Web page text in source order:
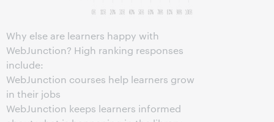
Why else are learners happy with
WebJunction? High ranking responses
include:
WebJunction courses help learners grow
in their jobs
WebJunction keeps learners informed